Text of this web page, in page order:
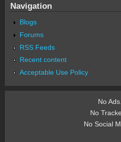
Navigation
Blogs
Forums
RSS Feeds
Recent content
Acceptable Use Policy
No Ads.
No
No Social